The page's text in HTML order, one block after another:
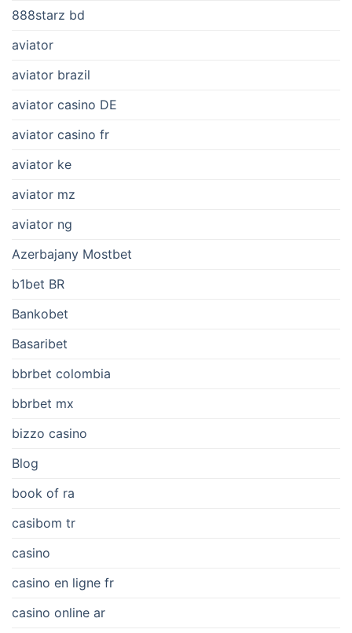
888starz bd
aviator
aviator brazil
aviator casino DE
aviator casino fr
aviator ke
aviator mz
aviator ng
Azerbajany Mostbet
b1bet BR
Bankobet
Basaribet
bbrbet colombia
bbrbet mx
bizzo casino
Blog
book of ra
casibom tr
casino
casino en ligne fr
casino online ar